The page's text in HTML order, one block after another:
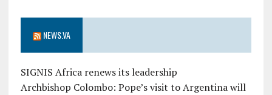
NEWS.VA
SIGNIS Africa renews its leadership
Archbishop Colombo: Pope’s visit to Argentina will